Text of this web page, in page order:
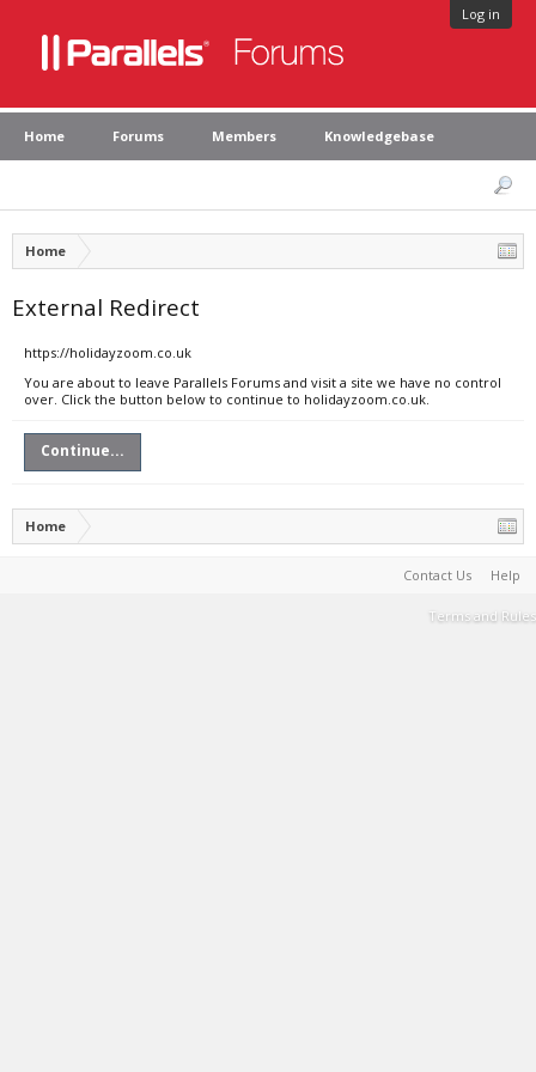
Log in
Home Forums Members Knowledgebase
Home
External Redirect
https://holidayzoom.co.uk
You are about to leave Parallels Forums and visit a site we have no control
over. Click the button below to continue to holidayzoom.co.uk.
Continue...
Home
Contact Us Help
Terms and Rules